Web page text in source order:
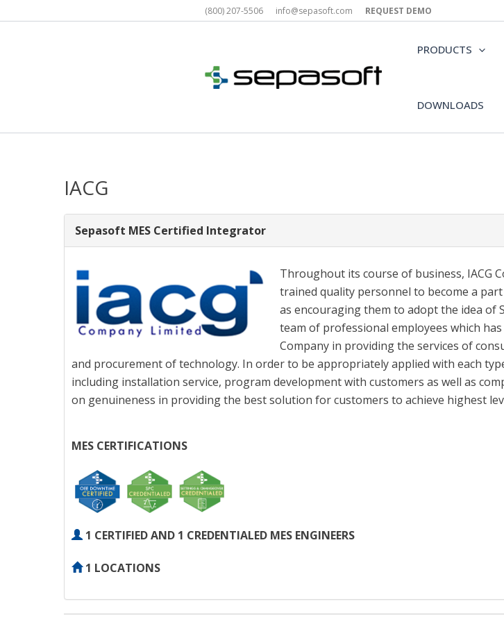
to
(800) 207-5506 info@sepasoft.com REQUEST DEMO
PRODUCTS
DOWNLOADS
IACG
Sepasoft MES Certified Integrator
Throughout its course of business, IACG
trained quality personnel to become a
as encouraging them to adopt the idea of
team of professional employees which
Company in providing the services of
and procurement of technology. In order to be appropriately applied with each
including installation service, program development with customers as well as
on genuineness in providing the best solution for customers to achieve highest
MES CERTIFICATIONS
1 CERTIFIED AND 1 CREDENTIALED MES ENGINEERS
1 LOCATIONS